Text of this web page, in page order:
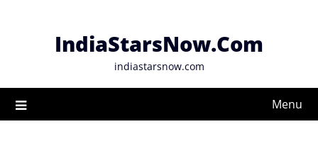
IndiaStarsNow.Com
indiastarsnow.com
Menu